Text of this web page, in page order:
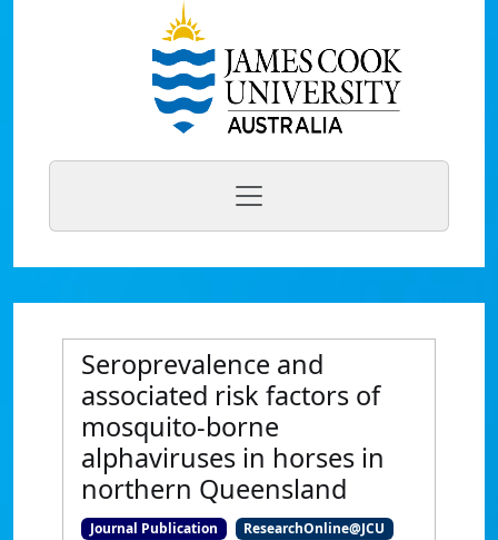
Seroprevalence and
associated risk factors of
mosquito-borne
alphaviruses in horses in
northern Queensland
Journal Publication ResearchOnline@JCU